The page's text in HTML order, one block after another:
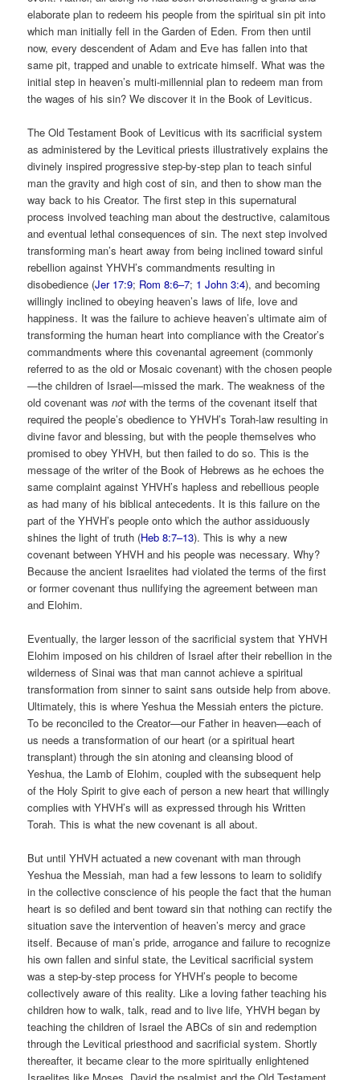
elaborate plan to redeem his people from the spiritual sin pit into
which man initially fell in the Garden of Eden. From then until
now, every descendent of Adam and Eve has fallen into that
same pit, trapped and unable to extricate himself. What was the
initial step in heaven’s multi-millennial plan to redeem man from
the wages of his sin? We discover it in the Book of Leviticus.
The Old Testament Book of Leviticus with its sacrificial system
as administered by the Levitical priests illustratively explains the
divinely inspired progressive step-by-step plan to teach sinful
man the gravity and high cost of sin, and then to show man the
way back to his Creator. The first step in this supernatural
process involved teaching man about the destructive, calamitous
and eventual lethal consequences of sin. The next step involved
transforming man’s heart away from being inclined toward sinful
rebellion against YHVH’s commandments resulting in
disobedience (Jer 17:9; Rom 8:6–7; 1 John 3:4), and becoming
willingly inclined to obeying heaven’s laws of life, love and
happiness. It was the failure to achieve heaven’s ultimate aim of
transforming the human heart into compliance with the Creator’s
commandments where this covenantal agreement (commonly
referred to as the old or Mosaic covenant) with the chosen people
—the children of Israel—missed the mark. The weakness of the
old covenant wasnot with the terms of the covenant itself that
required the people’s obedience to YHVH’s Torah-law resulting in
divine favor and blessing, but with the people themselves who
promised to obey YHVH, but then failed to do so. This is the
message of the writer of the Book of Hebrews as he echoes the
same complaint against YHVH’s hapless and rebellious people
as had many of his biblical antecedents. It is this failure on the
part of the YHVH’s people onto which the author assiduously
shines the light of truth (Heb 8:7–13). This is why a new
covenant between YHVH and his people was necessary. Why?
Because the ancient Israelites had violated the terms of the first
or former covenant thus nullifying the agreement between man
and Elohim.
Eventually, the larger lesson of the sacrificial system that YHVH
Elohim imposed on his children of Israel after their rebellion in the
wilderness of Sinai was that man cannot achieve a spiritual
transformation from sinner to saint sans outside help from above.
Ultimately, this is where Yeshua the Messiah enters the picture.
To be reconciled to the Creator—our Father in heaven—each of
us needs a transformation of our heart (or a spiritual heart
transplant) through the sin atoning and cleansing blood of
Yeshua, the Lamb of Elohim, coupled with the subsequent help
of the Holy Spirit to give each of person a new heart that willingly
complies with YHVH’s will as expressed through his Written
Torah. This is what the new covenant is all about.
But until YHVH actuated a new covenant with man through
Yeshua the Messiah, man had a few lessons to learn to solidify
in the collective conscience of his people the fact that the human
heart is so defiled and bent toward sin that nothing can rectify the
situation save the intervention of heaven’s mercy and grace
itself. Because of man’s pride, arrogance and failure to recognize
his own fallen and sinful state, the Levitical sacrificial system
was a step-by-step process for YHVH’s people to become
collectively aware of this reality. Like a loving father teaching his
children how to walk, talk, read and to live life, YHVH began by
teaching the children of Israel the ABCs of sin and redemption
through the Levitical priesthood and sacrificial system. Shortly
thereafter, it became clear to the more spiritually enlightened